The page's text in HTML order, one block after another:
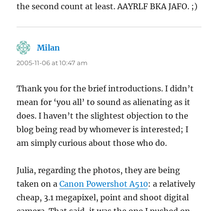
the second count at least. AAYRLF BKA JAFO. ;)
Milan
2005-11-06 at 10:47 am
Thank you for the brief introductions. I didn’t
mean for ‘you all’ to sound as alienating as it
does. I haven’t the slightest objection to the
blog being read by whomever is interested; I
am simply curious about those who do.
Julia, regarding the photos, they are being
taken on aCanon Powershot A510: a relatively
cheap, 3.1 megapixel, point and shoot digital